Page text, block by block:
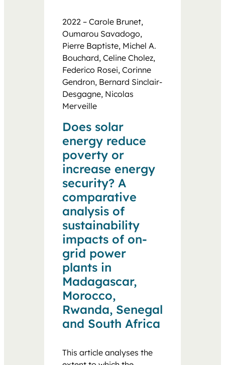
2022 – Carole Brunet,
Oumarou Savadogo,
Pierre Baptiste, Michel A.
Bouchard, Celine Cholez,
Federico Rosei, Corinne
Gendron, Bernard Sinclair-
Desgagne, Nicolas
Merveille
Does solar
energy reduce
poverty or
increase energy
security? A
comparative
analysis of
sustainability
impacts of on-
grid power
plants in
Madagascar,
Morocco,
Rwanda, Senegal
and South Africa
This article analyses the